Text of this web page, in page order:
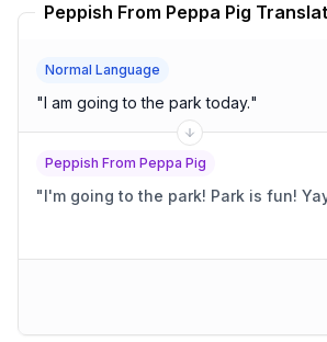
Peppish From Peppa Pig
Normal Language
"I am going to the park today."
Peppish From Peppa Pig
" I'm going to the park! Park